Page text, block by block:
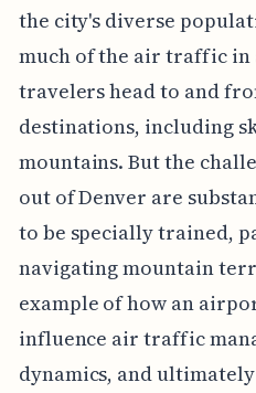
the city's diverse
much of the air traffic in
travelers head to and
destinations, including
mountains. But the
out of Denver are
to be specially trained,
navigating mountain
example of how an
influence air traffic
dynamics, and